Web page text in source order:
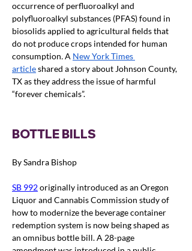
occurrence of perfluoroalkyl and
polyfluoroalkyl substances (PFAS) found in
biosolids applied to agricultural fields that
do not produce crops intended for human
consumption. A New York Times
article shared a story about Johnson County,
TX as they address the issue of harmful
“forever chemicals”.
BOTTLE BILLS
By Sandra Bishop
SB 992originally introduced as an Oregon
Liquor and Cannabis Commission study of
how to modernize the beverage container
redemption system is now being shaped as
an omnibus bottle bill. A 28-page